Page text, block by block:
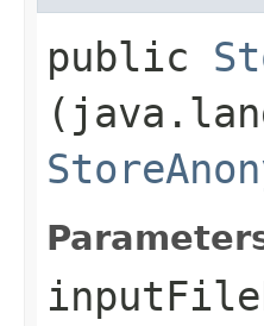
public